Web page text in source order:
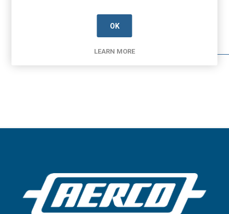
push button release.
Regulate power in loop circuit with first mate-last
break contacts.
OK
LEARN MORE